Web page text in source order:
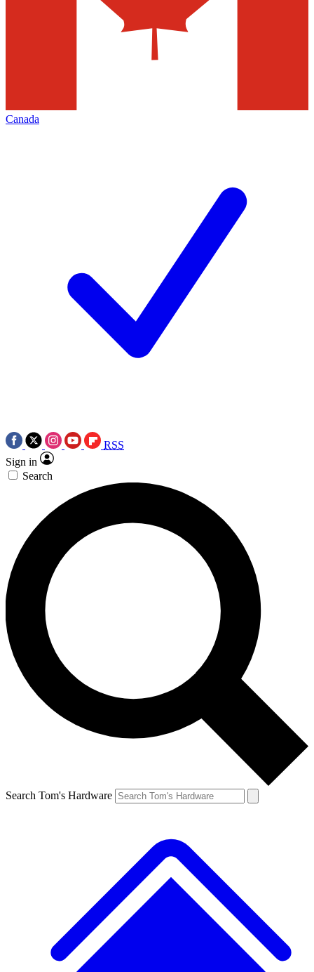
Canada
RSS
Sign in
Search
Search Tom's Hardware